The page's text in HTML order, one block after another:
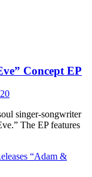
Concept EP
singer-songwriter
The EP features
“Adam &